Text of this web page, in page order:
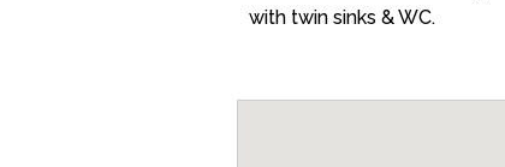
with twin sinks & WC.